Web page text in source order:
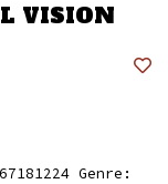
VISION
Genre: